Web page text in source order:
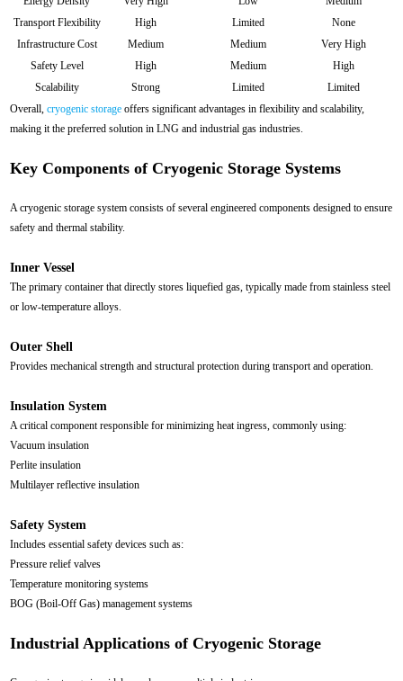
Transport Flexibility
High Limited
None
Infrastructure Cost
Medium Medium
Very High
Safety Level
High Medium
High
Scalability
Strong Limited
Limited
Overall,cryogenic storage offers significant advantages in flexibility and scalability,
making it the preferred solution in LNG and industrial gas industries.
Key Components of Cryogenic Storage Systems
A cryogenic storage system consists of several engineered components designed to ensure
safety and thermal stability.
Inner Vessel
The primary container that directly stores liquefied gas, typically made from stainless steel
or low-temperature alloys.
Outer Shell
Provides mechanical strength and structural protection during transport and operation.
Insulation System
A critical component responsible for minimizing heat ingress, commonly using:
Vacuum insulation
Perlite insulation
Multilayer reflective insulation
Safety System
Includes essential safety devices such as:
Pressure relief valves
Temperature monitoring systems
BOG (Boil-Off Gas) management systems
Industrial Applications of Cryogenic Storage